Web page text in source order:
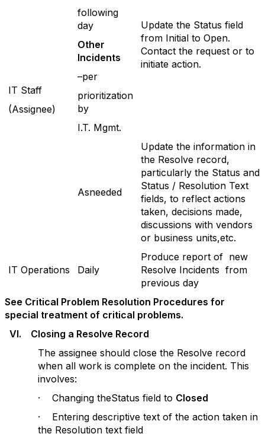
IT Staff
(Assignee)
following
day
Other
Incidents
–per
prioritization
by
I.T. Mgmt.
Update the Status field
from Initial to Open.
Contact the request or to
initiate action.
Asneeded
Update the information in
the Resolve record,
particularly the Status and
Status / Resolution Text
fields, to reflect actions
taken, decisions made,
discussions with vendors
or business units,etc.
IT Operations Daily
Produce report of new
Resolve Incidents from
previous day
See Critical Problem Resolution Procedures for
special treatment of critical problems.
VI. Closing a Resolve Record
The assignee should close the Resolve record
when all work is complete on the incident. This
involves:
· Changing theStatus field to Closed
· Entering descriptive text of the action taken in
the Resolution text field